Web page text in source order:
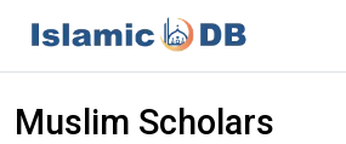
Muslim Scholars